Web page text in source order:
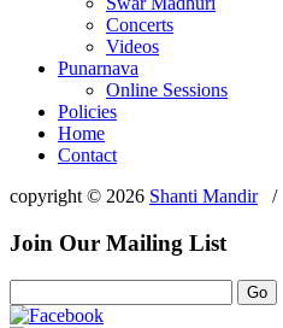
Concerts
Videos
Punarnava
Online Sessions
Policies
Home
Contact
copyright © 2026 Shanti Mandir/
Join Our Mailing List